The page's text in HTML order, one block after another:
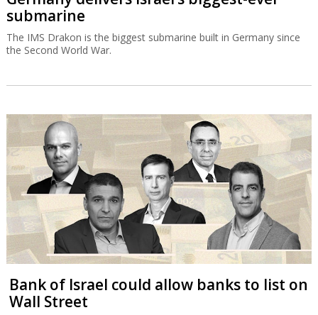
submarine
The IMS Drakon is the biggest submarine built in Germany since
the Second World War.
Bank of Israel could allow banks to list on
Wall Street